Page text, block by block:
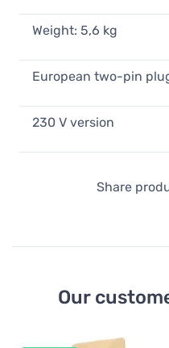
Weight: 5,6 kg
European two-pin
230 V version
Share
Our